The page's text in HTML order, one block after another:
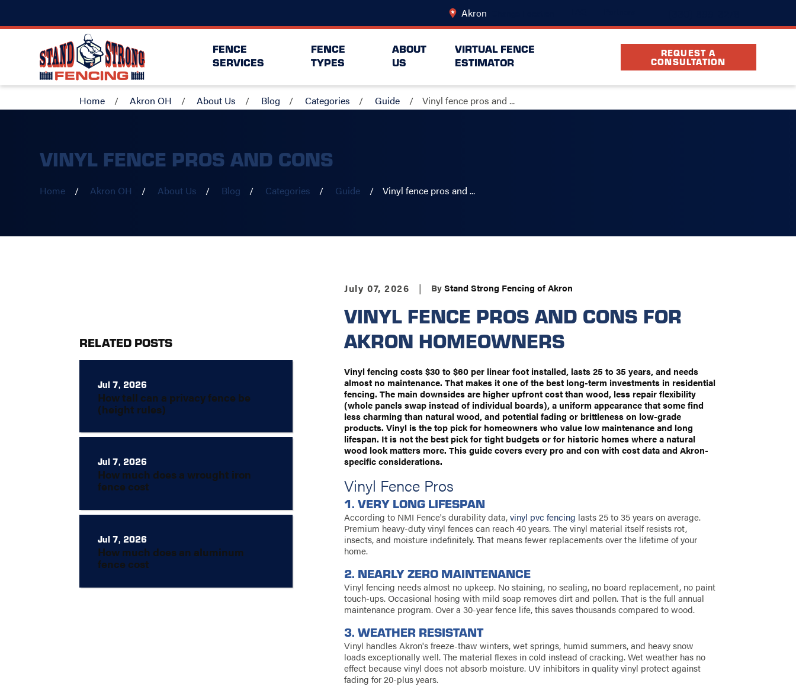
Akron
FENCE
SERVICES
FENCE
TYPES
ABOUT
US
VIRTUAL FENCE
ESTIMATOR
REQUEST A
CONSULTATION
Home Akron OH About Us Blog Categories Guide Vinyl fence pros and ...
VINYL FENCE PROS AND CONS
Home Akron OH About Us Blog Categories Guide Vinyl fence pros and ...
July 07, 2026 | ByStand Strong Fencing of Akron
VINYL FENCE PROS AND CONS FOR
AKRON HOMEOWNERS
Vinyl fencing costs $30 to $60 per linear foot installed, lasts 25 to 35 years, and needs
almost no maintenance. That makes it one of the best long-term investments in residential
fencing. The main downsides are higher upfront cost than wood, less repair flexibility
(whole panels swap instead of individual boards), a uniform appearance that some find
less charming than natural wood, and potential fading or brittleness on low-grade
products. Vinyl is the top pick for homeowners who value low maintenance and long
lifespan. It is not the best pick for tight budgets or for historic homes where a natural
wood look matters more. This guide covers every pro and con with cost data and Akron-
specific considerations.
Vinyl Fence Pros
1. VERY LONG LIFESPAN
According to NMI Fence's durability data,vinyl pvc fencing lasts 25 to 35 years on average.
Premium heavy-duty vinyl fences can reach 40 years. The vinyl material itself resists rot,
insects, and moisture indefinitely. That means fewer replacements over the lifetime of your
home.
2. NEARLY ZERO MAINTENANCE
Vinyl fencing needs almost no upkeep. No staining, no sealing, no board replacement, no paint
touch-ups. Occasional hosing with mild soap removes dirt and pollen. That is the full annual
maintenance program. Over a 30-year fence life, this saves thousands compared to wood.
3. WEATHER RESISTANT
Vinyl handles Akron's freeze-thaw winters, wet springs, humid summers, and heavy snow
loads exceptionally well. The material flexes in cold instead of cracking. Wet weather has no
effect because vinyl does not absorb moisture. UV inhibitors in quality vinyl protect against
fading for 20-plus years.
RELATED POSTS
Jul 7, 2026
How tall can a privacy fence be
(height rules)
Jul 7, 2026
How much does a wrought iron
fence cost
Jul 7, 2026
How much does an aluminum
fence cost